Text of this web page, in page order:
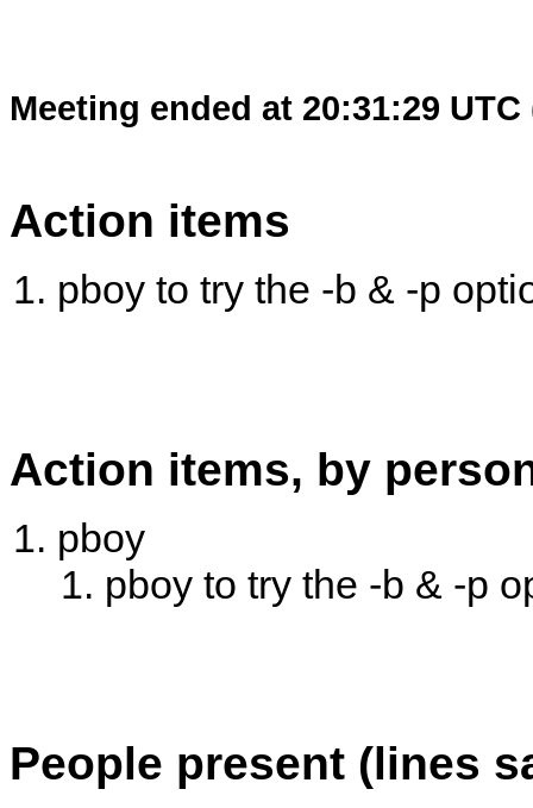
Meeting ended at 20:31:29 UTC
Action items
pboy to try the -b & -p
Action items, by
pboy
pboy to try the -b & -p
People present (lines